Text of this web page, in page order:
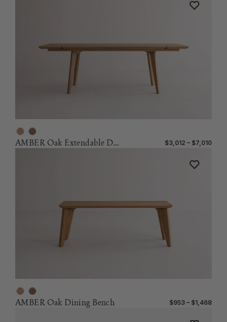
AMBER Oak Extendable Dining Table $3,012 – $7,010
AMBER Oak Dining Bench $953 – $1,468